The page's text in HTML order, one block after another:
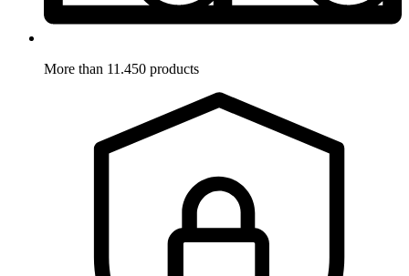
More than 11.450 products